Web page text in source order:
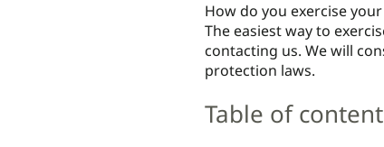
How do you exercise
The easiest way to
contacting us. We will
protection laws.
Table of